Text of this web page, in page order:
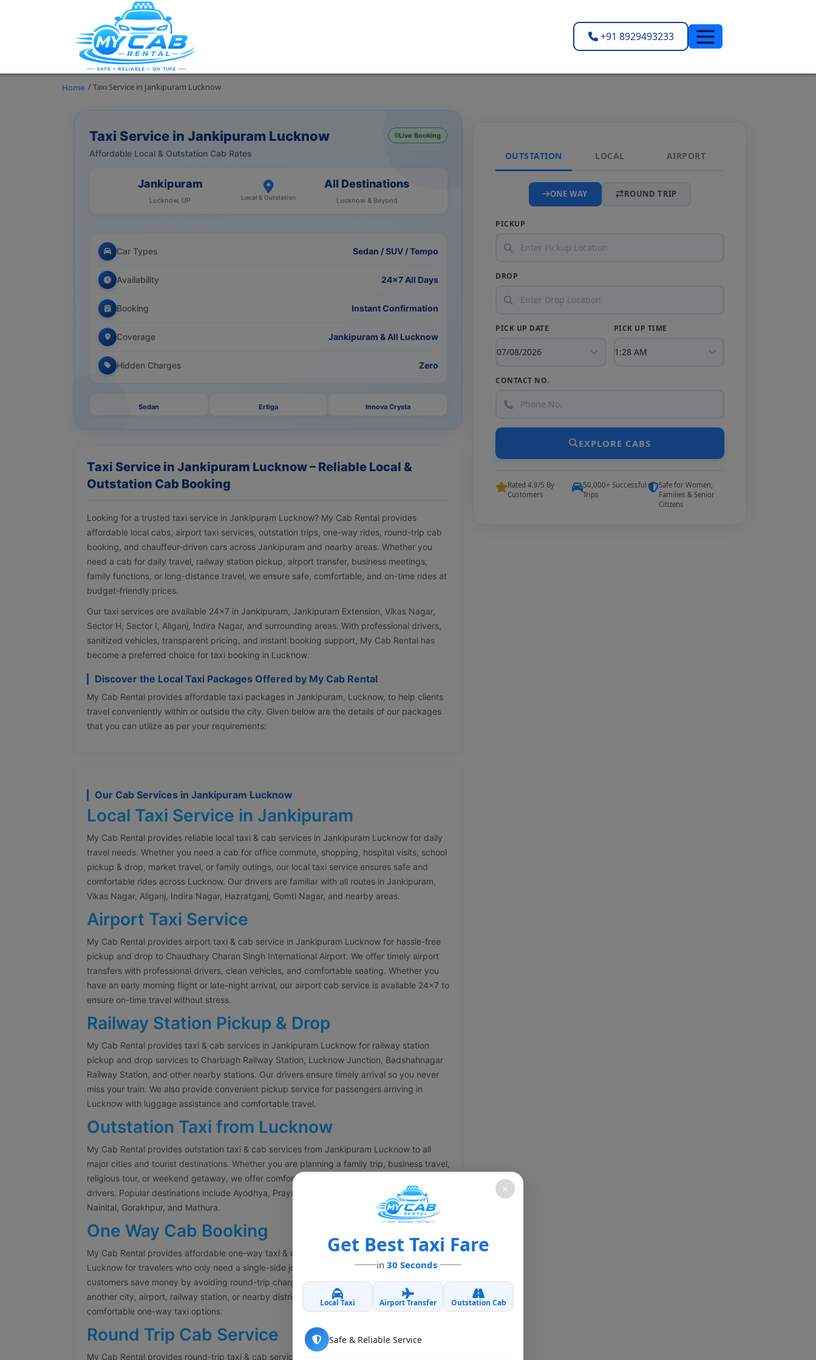
+91 8929493233
Home / Taxi Service in Jankipuram Lucknow
Taxi Service in Jankipuram Lucknow
Affordable Local & Outstation Cab Rates
Live Booking
Jankipuram
Lucknow, UP Local & Outstation
All Destinations
Lucknow & Beyond
Car Types Sedan / SUV / Tempo
Availability 24×7 All Days
Booking Instant Confirmation
Coverage Jankipuram & All Lucknow
Hidden Charges Zero
Sedan Ertiga Innova Crysta
Taxi Service in Jankipuram Lucknow – Reliable Local &
Outstation Cab Booking
Looking for a trusted taxi service in Jankipuram Lucknow? My Cab Rental provides
affordable local cabs, airport taxi services, outstation trips, one-way rides, round-trip cab
booking, and chauffeur-driven cars across Jankipuram and nearby areas. Whether you
need a cab for daily travel, railway station pickup, airport transfer, business meetings,
family functions, or long-distance travel, we ensure safe, comfortable, and on-time rides at
budget-friendly prices.
Our taxi services are available 24×7 in Jankipuram, Jankipuram Extension, Vikas Nagar,
Sector H, Sector I, Aliganj, Indira Nagar, and surrounding areas. With professional drivers,
sanitized vehicles, transparent pricing, and instant booking support, My Cab Rental has
become a preferred choice for taxi booking in Lucknow.
Discover the Local Taxi Packages Offered by My Cab Rental
My Cab Rental provides affordable taxi packages in Jankipuram, Lucknow, to help clients
travel conveniently within or outside the city. Given below are the details of our packages
that you can utilize as per your requirements:
Our Cab Services in Jankipuram Lucknow
Local Taxi Service in Jankipuram
My Cab Rental provides reliable local taxi & cab services in Jankipuram Lucknow for daily
travel needs. Whether you need a cab for office commute, shopping, hospital visits, school
pickup & drop, market travel, or family outings, our local taxi service ensures safe and
comfortable rides across Lucknow. Our drivers are familiar with all routes in Jankipuram,
Vikas Nagar, Aliganj, Indira Nagar, Hazratganj, Gomti Nagar, and nearby areas.
Airport Taxi Service
My Cab Rental provides airport taxi & cab service in Jankipuram Lucknow for hassle-free
pickup and drop to Chaudhary Charan Singh International Airport. We offer timely airport
transfers with professional drivers, clean vehicles, and comfortable seating. Whether you
have an early morning flight or late-night arrival, our airport cab service is available 24×7 to
ensure on-time travel without stress.
Railway Station Pickup & Drop
My Cab Rental provides taxi & cab services in Jankipuram Lucknow for railway station
pickup and drop services to Charbagh Railway Station, Lucknow Junction, Badshahnagar
Railway Station, and other nearby stations. Our drivers ensure timely arrival so you never
miss your train. We also provide convenient pickup service for passengers arriving in
Lucknow with luggage assistance and comfortable travel.
Outstation Taxi from Lucknow
My Cab Rental provides outstation taxi & cab services from Jankipuram Lucknow to all
major cities and tourist destinations. Whether you are planning a family trip, business travel,
religious tour, or weekend getaway, we offer comfortable outstation cabs with experienced
drivers. Popular destinations include Ayodhya, Prayagraj, Varanasi, Kanpur, Agra, Delhi,
Nainital, Gorakhpur, and Mathura.
One Way Cab Booking
My Cab Rental provides affordable one-way taxi & cab booking services in Jankipuram
Lucknow for travelers who only need a single-side journey. Our one-way cab service helps
customers save money by avoiding round-trip charges. Whether you are traveling to
another city, airport, railway station, or nearby district, we offer economical and
comfortable one-way taxi options.
Round Trip Cab Service
My Cab Rental provides round-trip taxi & cab services in Jankipuram Lucknow for business
OUTSTATION LOCAL AIRPORT
ONE WAY ROUND TRIP
PICKUP
DROP
PICK UP DATE PICK UP TIME
CONTACT NO.
EXPLORE CABS
Rated 4.9/5 By
Customers
50,000+ Successful
Trips
Safe for Women,
Families & Senior
Citizens
×
Get Best Taxi Fare
in 30 Seconds
Local Taxi Airport Transfer Outstation Cab
Safe & Reliable Service